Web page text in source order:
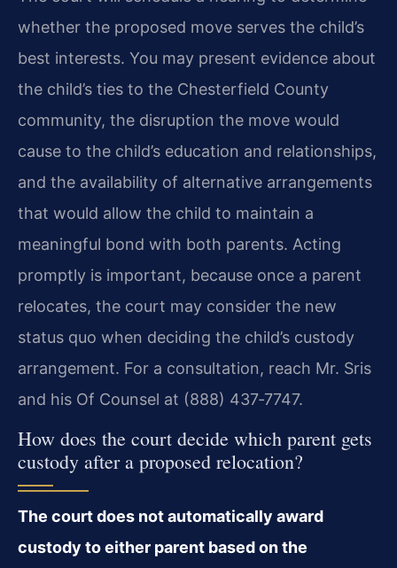
whether the proposed move serves the child’s
best interests. You may present evidence about
the child’s ties to the Chesterfield County
community, the disruption the move would
cause to the child’s education and relationships,
and the availability of alternative arrangements
that would allow the child to maintain a
meaningful bond with both parents. Acting
promptly is important, because once a parent
relocates, the court may consider the new
status quo when deciding the child’s custody
arrangement. For a consultation, reach Mr. Sris
and his Of Counsel at (888) 437‑7747.
How does the court decide which parent gets
custody after a proposed relocation?
The court does not automatically award
custody to either parent based on the